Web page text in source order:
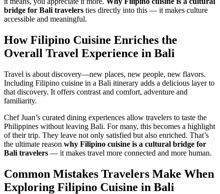
bridge for Bali travelers ties directly into this — it makes culture
accessible and meaningful.
How Filipino Cuisine Enriches the
Overall Travel Experience in Bali
Travel is about discovery—new places, new people, new flavors.
Including Filipino cuisine in a Bali itinerary adds a delicious layer to
that discovery. It offers contrast and comfort, adventure and
familiarity.
Chef Juan’s curated dining experiences allow travelers to taste the
Philippines without leaving Bali. For many, this becomes a highlight
of their trip. They leave not only satisfied but also enriched. That’s
the ultimate reason why Filipino cuisine is a cultural bridge for
Bali travelers — it makes travel more connected and more human.
Common Mistakes Travelers Make When
Exploring Filipino Cuisine in Bali